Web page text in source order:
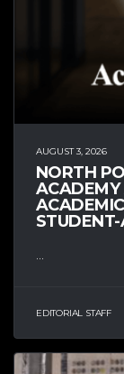
AUGUST 3, 2026
NORTH
ACADEMY
STUDENT-
EDITORIAL STAFF